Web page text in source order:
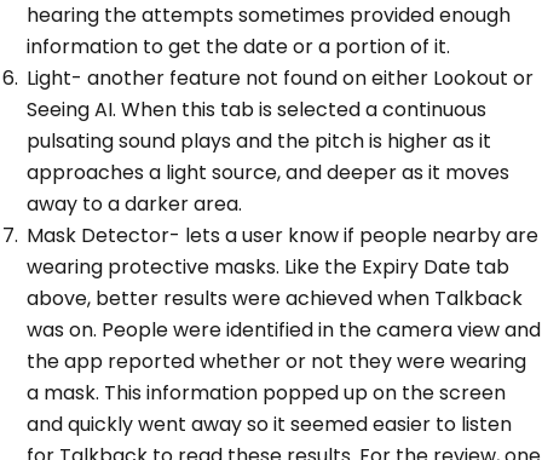
hearing the attempts sometimes provided enough
information to get the date or a portion of it.
Light- another feature not found on either Lookout or
Seeing AI. When this tab is selected a continuous
pulsating sound plays and the pitch is higher as it
approaches a light source, and deeper as it moves
away to a darker area.
Mask Detector- lets a user know if people nearby are
wearing protective masks. Like the Expiry Date tab
above, better results were achieved when Talkback
was on. People were identified in the camera view and
the app reported whether or not they were wearing
a mask. This information popped up on the screen
and quickly went away so it seemed easier to listen